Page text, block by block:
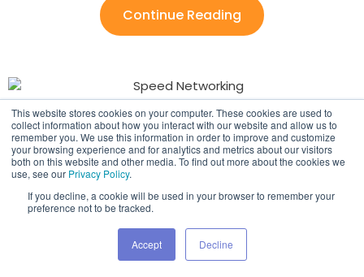
This website stores cookies on your computer. These cookies are used to
collect information about how you interact with our website and allow us to
remember you. We use this information in order to improve and customize
your browsing experience and for analytics and metrics about our visitors
both on this website and other media. To find out more about the cookies we
use, see our Privacy Policy.
If you decline, a cookie will be used in your browser to remember your
preference not to be tracked.
Accept Decline
Continue Reading
Event Sponsorships ​
Elevate your event sponsorships with Eventdex!
Offer your partners unmatched visibility through our
highly customizable features, ensuring their brand
stands out amidst the crowd. Keep them coming
back for more with our tailored solutions that